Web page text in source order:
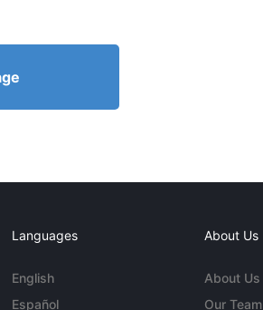
Languages
English
Español
About Us
About Us
Our Team